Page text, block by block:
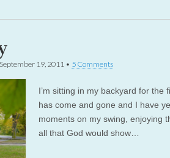
September 19, 2011 • 5 Comments
I’m sitting in my backyard for
has come and gone and I have
moments on my swing, enjoying
all that God would show…